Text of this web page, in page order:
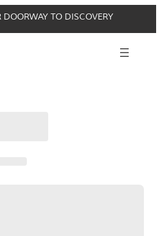
DOORWAY TO DISCOVERY